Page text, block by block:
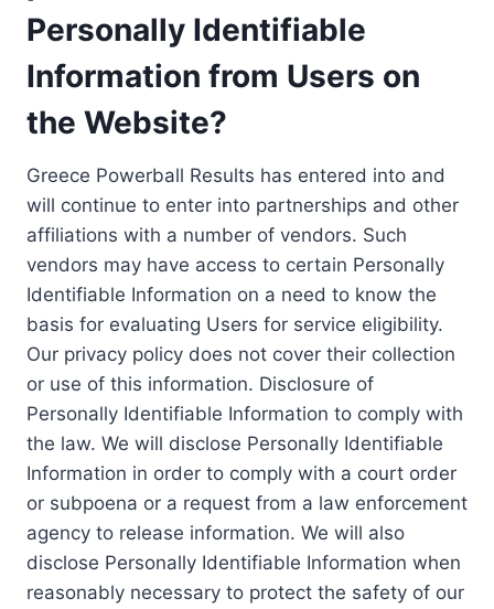
Personally Identifiable
Information from Users on
the Website?
Greece Powerball Results has entered into and
will continue to enter into partnerships and other
affiliations with a number of vendors. Such
vendors may have access to certain Personally
Identifiable Information on a need to know the
basis for evaluating Users for service eligibility.
Our privacy policy does not cover their collection
or use of this information. Disclosure of
Personally Identifiable Information to comply with
the law. We will disclose Personally Identifiable
Information in order to comply with a court order
or subpoena or a request from a law enforcement
agency to release information. We will also
disclose Personally Identifiable Information when
reasonably necessary to protect the safety of our